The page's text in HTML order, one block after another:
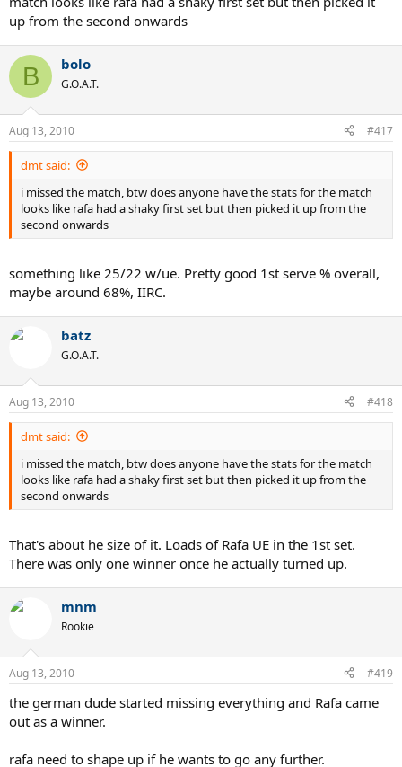
up from the second onwards
B bolo
G.O.A.T.
Aug 13, 2010 #417
dmt said:
i missed the match, btw does anyone have the stats for the match
looks like rafa had a shaky first set but then picked it up from the
second onwards
something like 25/22 w/ue. Pretty good 1st serve % overall,
maybe around 68%, IIRC.
batz
G.O.A.T.
Aug 13, 2010 #418
dmt said:
i missed the match, btw does anyone have the stats for the match
looks like rafa had a shaky first set but then picked it up from the
second onwards
That's about he size of it. Loads of Rafa UE in the 1st set.
There was only one winner once he actually turned up.
mnm
Rookie
Aug 13, 2010 #419
the german dude started missing everything and Rafa came
out as a winner.
rafa need to shape up if he wants to go any further.